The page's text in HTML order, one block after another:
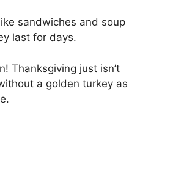
sandwiches and soup
last for days.
Thanksgiving just isn’t
a golden turkey as